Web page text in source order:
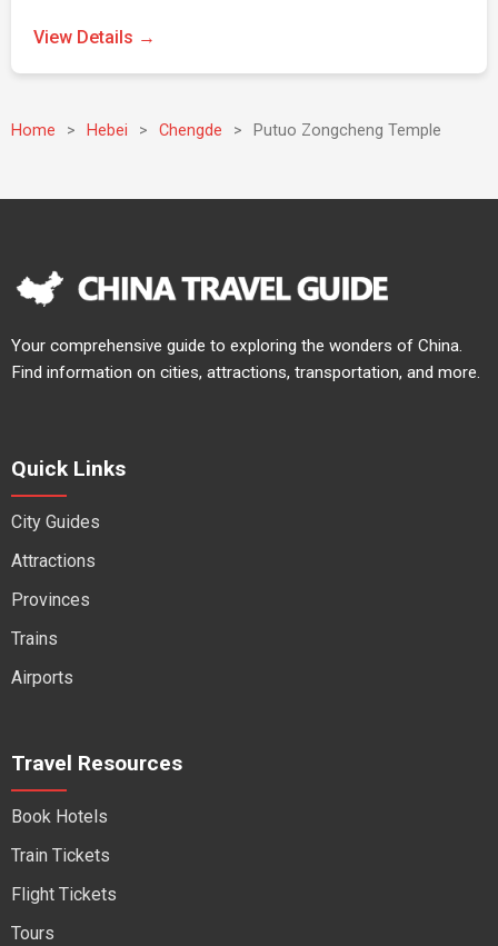
View Details →
Home > Hebei > Chengde > Putuo Zongcheng Temple
Your comprehensive guide to exploring the wonders of China.
Find information on cities, attractions, transportation, and more.
Quick Links
City Guides
Attractions
Provinces
Trains
Airports
Travel Resources
Book Hotels
Train Tickets
Flight Tickets
Tours